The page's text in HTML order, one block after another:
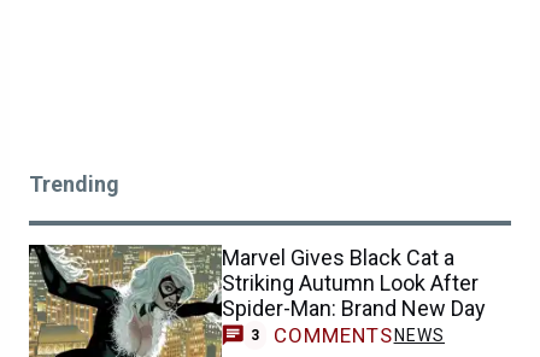
Trending
Marvel Gives Black Cat a
Striking Autumn Look After
Spider-Man: Brand New Day
3 COMMENTS NEWS